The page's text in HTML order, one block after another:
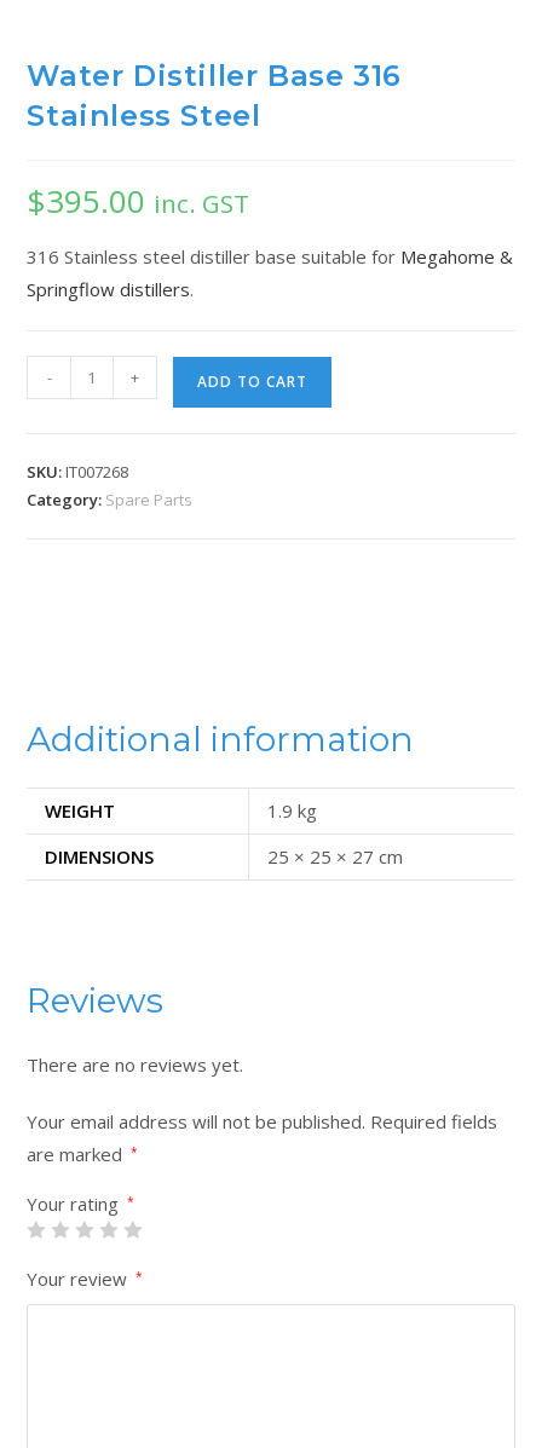
Water Distiller Base 316
Stainless Steel
$395.00 inc. GST
316 Stainless steel distiller base suitable for Megahome &
Springflow distillers.
- + ADD TO CART
SKU:IT007268
Category: Spare Parts
Additional information
WEIGHT
1.9 kg
DIMENSIONS
25 × 25 × 27 cm
Reviews
There are no reviews yet.
Your email address will not be published. Required fields
are marked
*
Your rating *
Your review *